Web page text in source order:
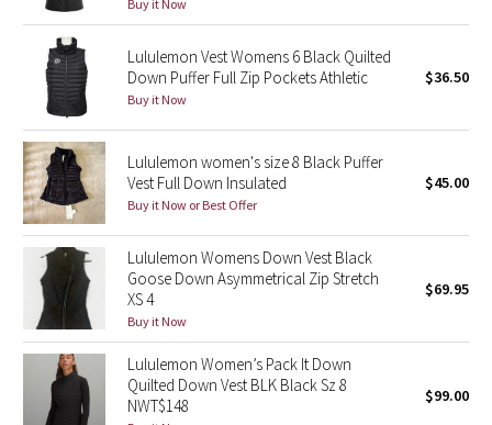
Shibori
Stained Glass
Disney x Lululemon
Lululemon x Madhappy
Seawheeze 2022
Seawheeze 2021
Seawheeze 2020
Seawheeze 2018
Buy it Now
Lululemon Vest Womens 6 Black Quilted
Down Puffer Full Zip Pockets Athletic
Buy it Now
$36.50
Lululemon women's size 8 Black Puffer
Vest Full Down Insulated
Buy it Now or Best Offer
$45.00
Lululemon Womens Down Vest Black
Goose Down Asymmetrical Zip Stretch
XS 4
Buy it Now
$69.95
Lululemon Women’s Pack It Down
Quilted Down Vest BLK Black Sz 8
NWT$148
$99.00